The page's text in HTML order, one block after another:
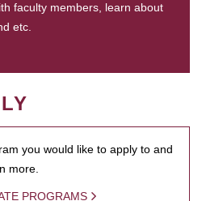
faculty members, learn about
etc.
you would like to apply to and
more.
PROGRAMS